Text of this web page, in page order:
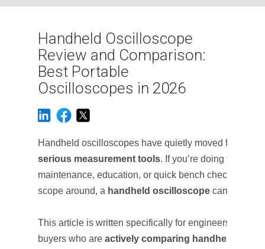
Handheld Oscilloscope
Review and Comparison:
Best Portable
Oscilloscopes in 2026
Handheld oscilloscopes have quietly moved from
serious measurement tools. If you’re doing field
maintenance, education, or quick bench checks
scope around, a handheld oscilloscope can save
This article is written specifically for engineers,
buyers who are actively comparing handheld